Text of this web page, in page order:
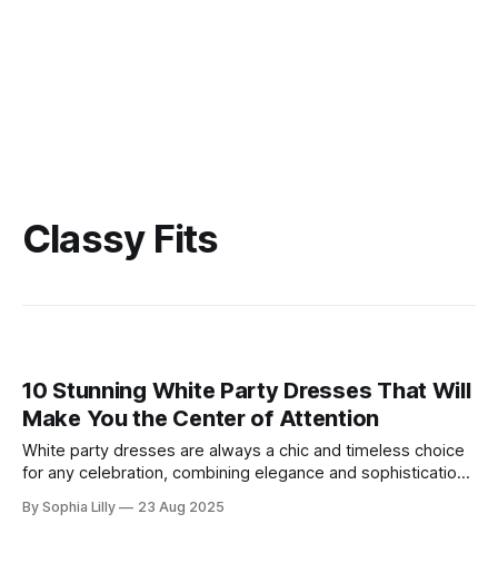
Classy Fits
10 Stunning White Party Dresses That Will
Make You the Center of Attention
White party dresses are always a chic and timeless choice
for any celebration, combining elegance and sophistication
a cocktail party, a club night, or a festive celebration, a
By Sophia Lilly 23 Aug 2025